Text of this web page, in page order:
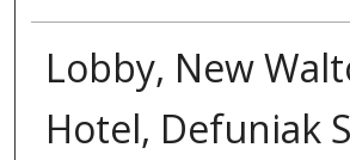
Lobby, New
Hotel, Defuniak